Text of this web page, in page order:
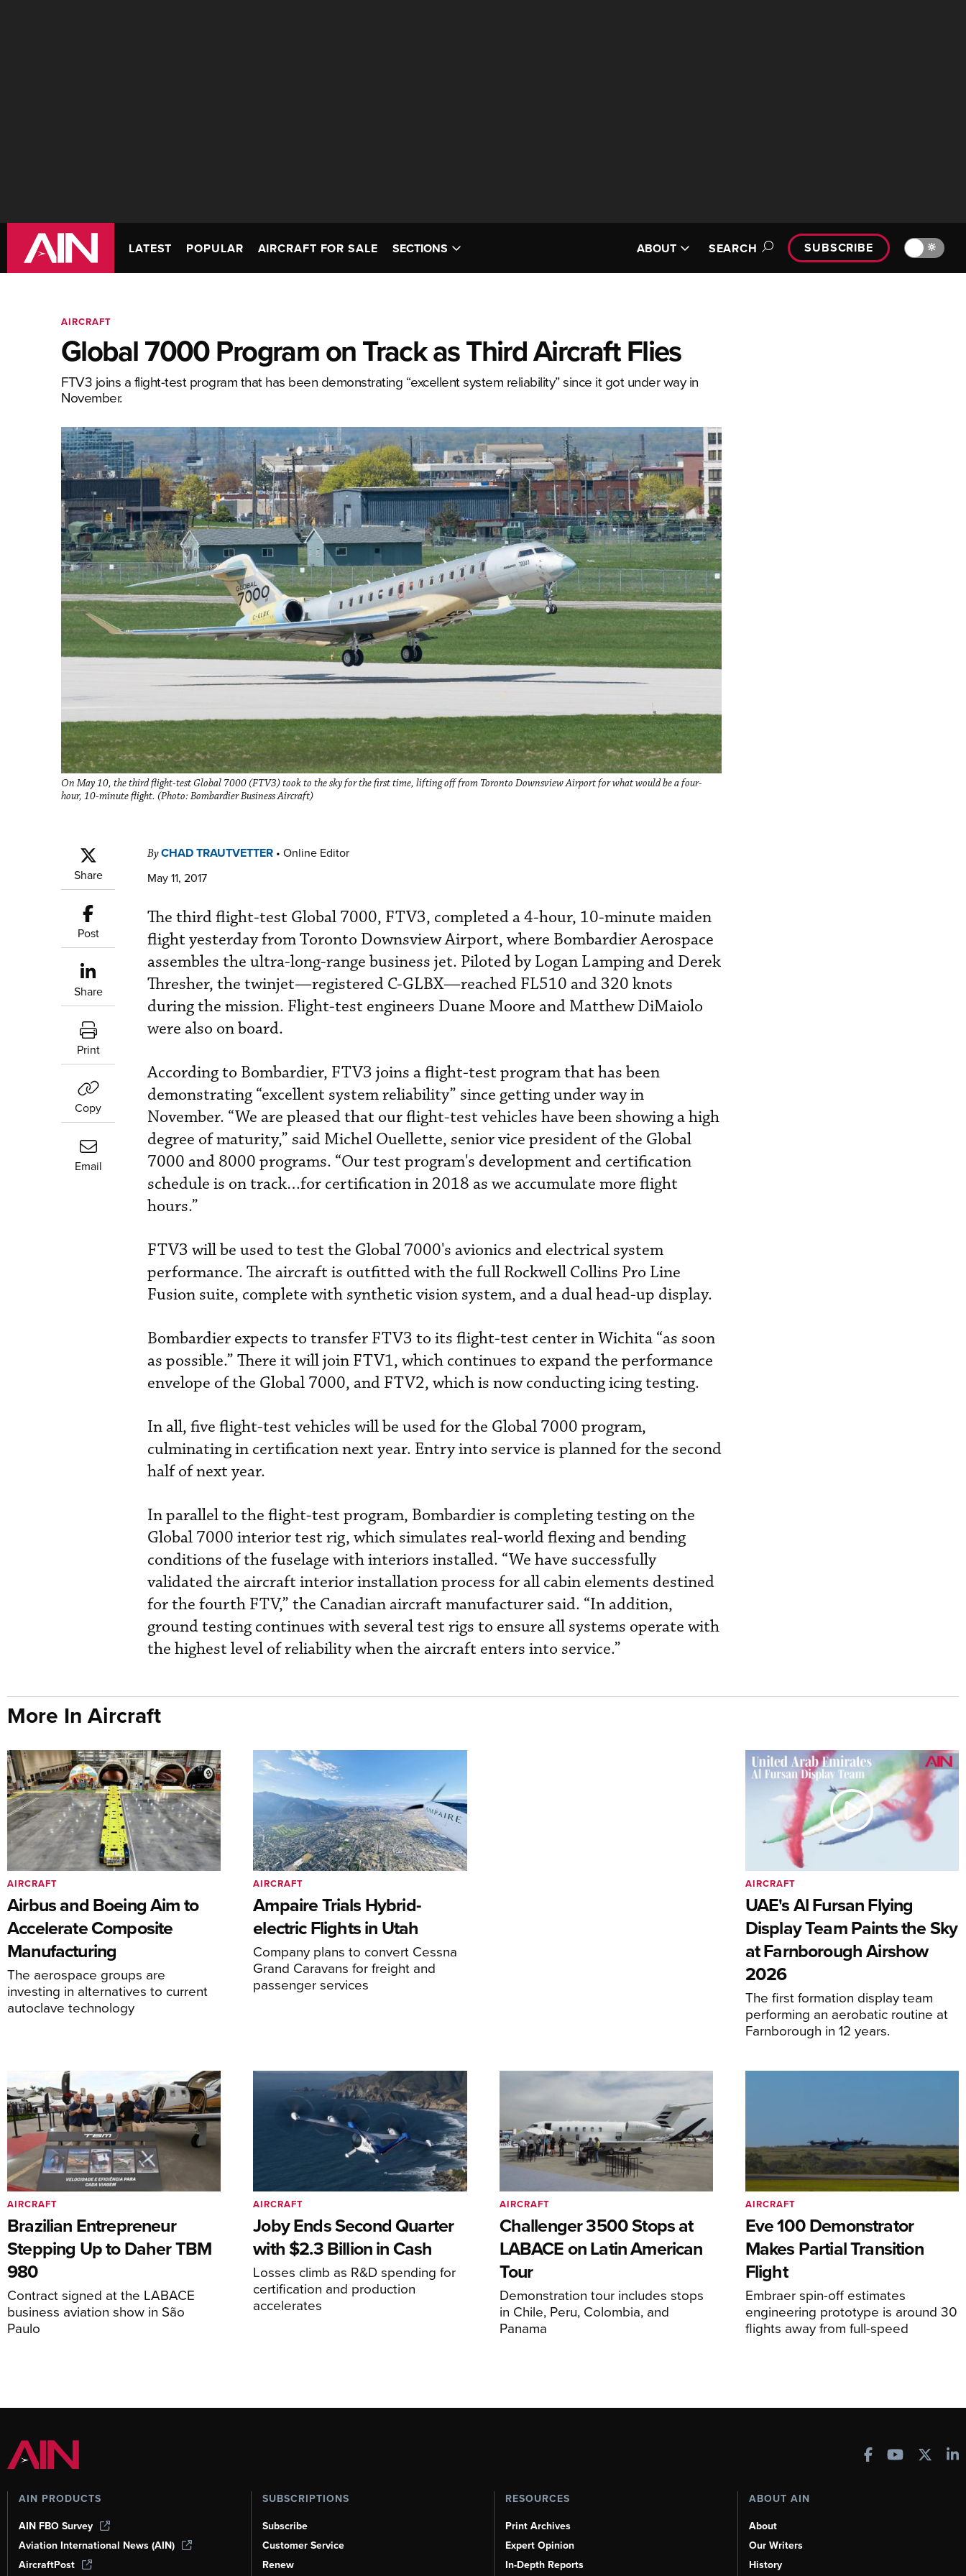
LATEST POPULAR AIRCRAFT FOR SALE SECTIONS ABOUT SEARCH SUBSCRIBE 🔆
AIRCRAFT
Global 7000 Program on Track as Third Aircraft Flies
FTV3 joins a flight-test program that has been demonstrating “excellent system reliability” since it got under way in
November.
On May 10, the third flight-test Global 7000 (FTV3) took to the sky for the first time, lifting off from Toronto Downsview Airport for what would be a four-
hour, 10-minute flight. (Photo: Bombardier Business Aircraft)
Share
Post
Share
Print
Copy
Email
ByCHAD TRAUTVETTER • Online Editor
May 11, 2017
The third flight-test Global 7000, FTV3, completed a 4-hour, 10-minute maiden
flight yesterday from Toronto Downsview Airport, where Bombardier Aerospace
assembles the ultra-long-range business jet. Piloted by Logan Lamping and Derek
Thresher, the twinjet—registered C-GLBX—reached FL510 and 320 knots
during the mission. Flight-test engineers Duane Moore and Matthew DiMaiolo
were also on board.
According to Bombardier, FTV3 joins a flight-test program that has been
demonstrating “excellent system reliability” since getting under way in
November. “We are pleased that our flight-test vehicles have been showing a high
degree of maturity,” said Michel Ouellette, senior vice president of the Global
7000 and 8000 programs. “Our test program's development and certification
schedule is on track…for certification in 2018 as we accumulate more flight
hours.”
FTV3 will be used to test the Global 7000's avionics and electrical system
performance. The aircraft is outfitted with the full Rockwell Collins Pro Line
Fusion suite, complete with synthetic vision system, and a dual head-up display.
Bombardier expects to transfer FTV3 to its flight-test center in Wichita “as soon
as possible.” There it will join FTV1, which continues to expand the performance
envelope of the Global 7000, and FTV2, which is now conducting icing testing.
In all, five flight-test vehicles will be used for the Global 7000 program,
culminating in certification next year. Entry into service is planned for the second
half of next year.
In parallel to the flight-test program, Bombardier is completing testing on the
Global 7000 interior test rig, which simulates real-world flexing and bending
conditions of the fuselage with interiors installed. “We have successfully
validated the aircraft interior installation process for all cabin elements destined
for the fourth FTV,” the Canadian aircraft manufacturer said. “In addition,
ground testing continues with several test rigs to ensure all systems operate with
the highest level of reliability when the aircraft enters into service.”
More In Aircraft
Airbus and Boeing Aim to
Accelerate Composite
Manufacturing
The aerospace groups are
investing in alternatives to current
autoclave technology
AIRCRAFT
Ampaire Trials Hybrid-
electric Flights in Utah
Company plans to convert Cessna
Grand Caravans for freight and
passenger services
AIRCRAFT
UAE's Al Fursan Flying
Display Team Paints the Sky
at Farnborough Airshow
2026
The first formation display team
performing an aerobatic routine at
Farnborough in 12 years.
AIRCRAFT
Brazilian Entrepreneur
Stepping Up to Daher TBM
980
Contract signed at the LABACE
business aviation show in São
Paulo
AIRCRAFT
Joby Ends Second Quarter
with $2.3 Billion in Cash
Losses climb as R&D spending for
certification and production
accelerates
AIRCRAFT
Challenger 3500 Stops at
LABACE on Latin American
Tour
Demonstration tour includes stops
in Chile, Peru, Colombia, and
Panama
AIRCRAFT
Eve 100 Demonstrator
Makes Partial Transition
Flight
Embraer spin-off estimates
engineering prototype is around 30
flights away from full-speed
AIRCRAFT
AIN PRODUCTS
AIN FBO Survey
Aviation International News (AIN)
AircraftPost
SUBSCRIPTIONS
Subscribe
Customer Service
Renew
RESOURCES
Print Archives
Expert Opinion
In-Depth Reports
ABOUT AIN
About
Our Writers
History